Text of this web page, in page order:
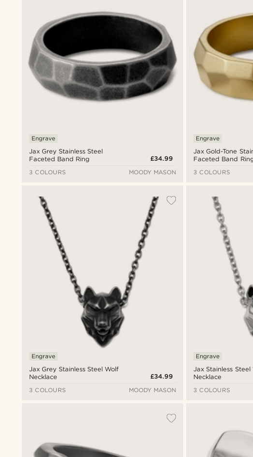
Jax Grey Stainless Steel
Faceted Band Ring
Engrave
£34.99
3 COLOURS
MOODY MASON
Jax Gold-Tone
Faceted Band
Engrave
3 COLOURS
Jax Grey Stainless Steel Wolf
Necklace
Engrave
£34.99
3 COLOURS
MOODY MASON
Jax Stainless Steel
Necklace
Engrave
3 COLOURS